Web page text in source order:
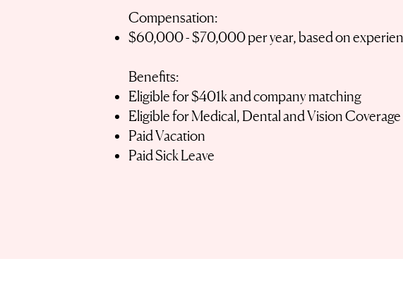
Compensation:
$60,000 - $70,000 per year, based on
Benefits:
Eligible for $401k and company matching
Eligible for Medical, Dental and Vision Coverage
Paid Vacation
Paid Sick Leave